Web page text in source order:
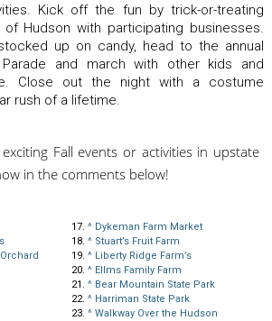
Kick off the fun by trick-or-treating
Hudson with participating businesses.
up on candy, head to the annual
Parade and march with other kids and
Close out the night with a costume
rush of a lifetime.
Fall events or activities in upstate
in the comments below!
17. ^ Dykeman Farm Market
18. ^ Stuart’s Fruit Farm
19. ^ Liberty Ridge Farm’s
20. ^ Ellms Family Farm
21. ^ Bear Mountain State Park
22. ^ Harriman State Park
23. ^ Walkway Over the Hudson